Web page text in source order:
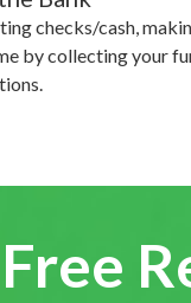
checks/cash,
by collecting your